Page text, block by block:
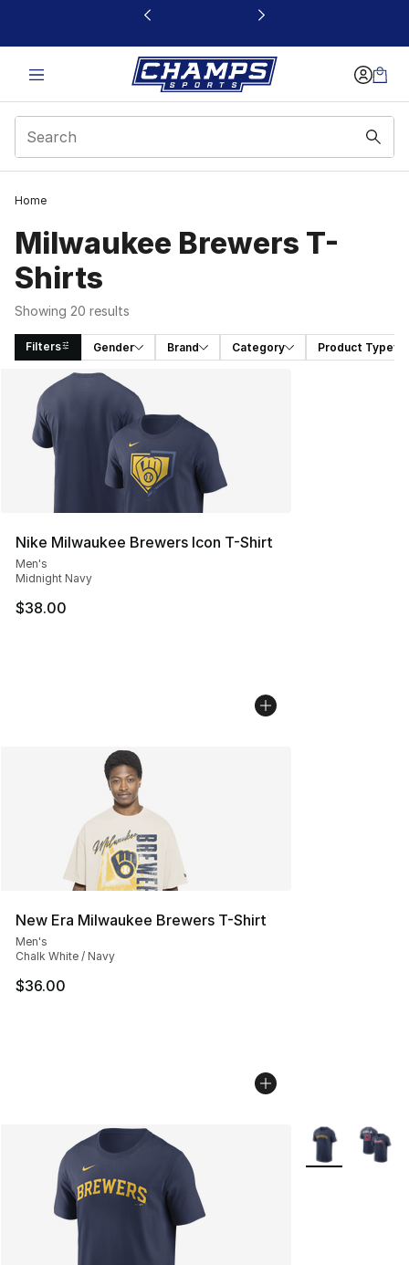
This link will open in a new window
Home
Milwaukee Brewers T-
Shirts
Showing 20 results
Filters Gender Brand Category Product Type
Search Results
Nike Milwaukee Brewers Icon T-Shirt
Men's
Midnight Navy
$38.00
New Era Milwaukee Brewers T-Shirt
Men's
Chalk White / Navy
$36.00
More Colors